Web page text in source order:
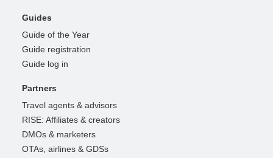
Guides
Guide of the Year
Guide registration
Guide log in
Partners
Travel agents & advisors
RISE: Affiliates & creators
DMOs & marketers
OTAs, airlines & GDSs